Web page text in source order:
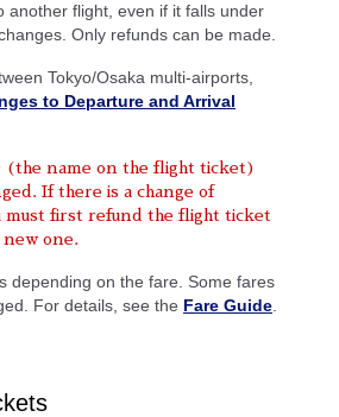
another flight, even if it falls under
Only refunds can be made.
Tokyo/Osaka multi-airports,
to Departure and Arrival
(the name on the flight ticket)
If there is a change of
must first refund the flight ticket
new one.
depending on the fare. Some fares
For details, see the Fare Guide